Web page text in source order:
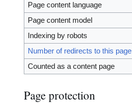
Page content language
Page content model
Indexing by robots
Number of redirects to this page
Counted as a content page
Page protection